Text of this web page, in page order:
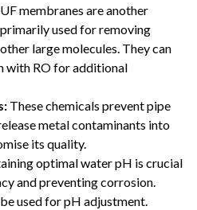
UF membranes are another
used for removing
large molecules. They can
with RO for additional
These chemicals prevent pipe
metal contaminants into
its quality.
optimal water pH is crucial
and preventing corrosion.
used for pH adjustment.